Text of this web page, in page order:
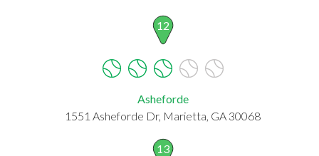
12
Asheforde
1551 Asheforde Dr, Marietta, GA 30068
13